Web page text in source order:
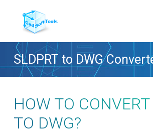
SLDPRT to DWG
HOW TO
TO DWG?